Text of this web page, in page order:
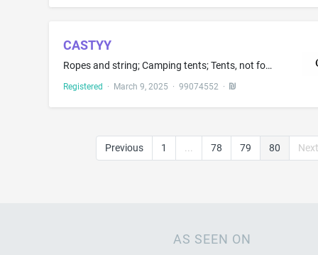
CASTYY
Ropes and string; Camping tents; Tents, not for camping; Camping swags; Fabric tents; Canopies of textile; Rigging cords; Cords for rigging; Ropes for tents
Registered · March 9, 2025 · 99074552 ·
Previous 1 78 79 80 Next
AS SEEN ON